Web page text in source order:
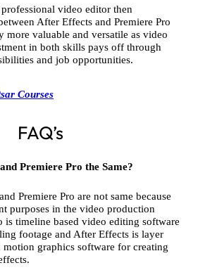
video editor then
After Effects and Premiere Pro
more valuable and versatile as video
in both skills pays off through
and job opportunities.
Courses
FAQ’s
Premiere Pro the Same?
Premiere Pro are not same because
purposes in the video production
is timeline based video editing software
footage and After Effects is layer
motion graphics software for creating